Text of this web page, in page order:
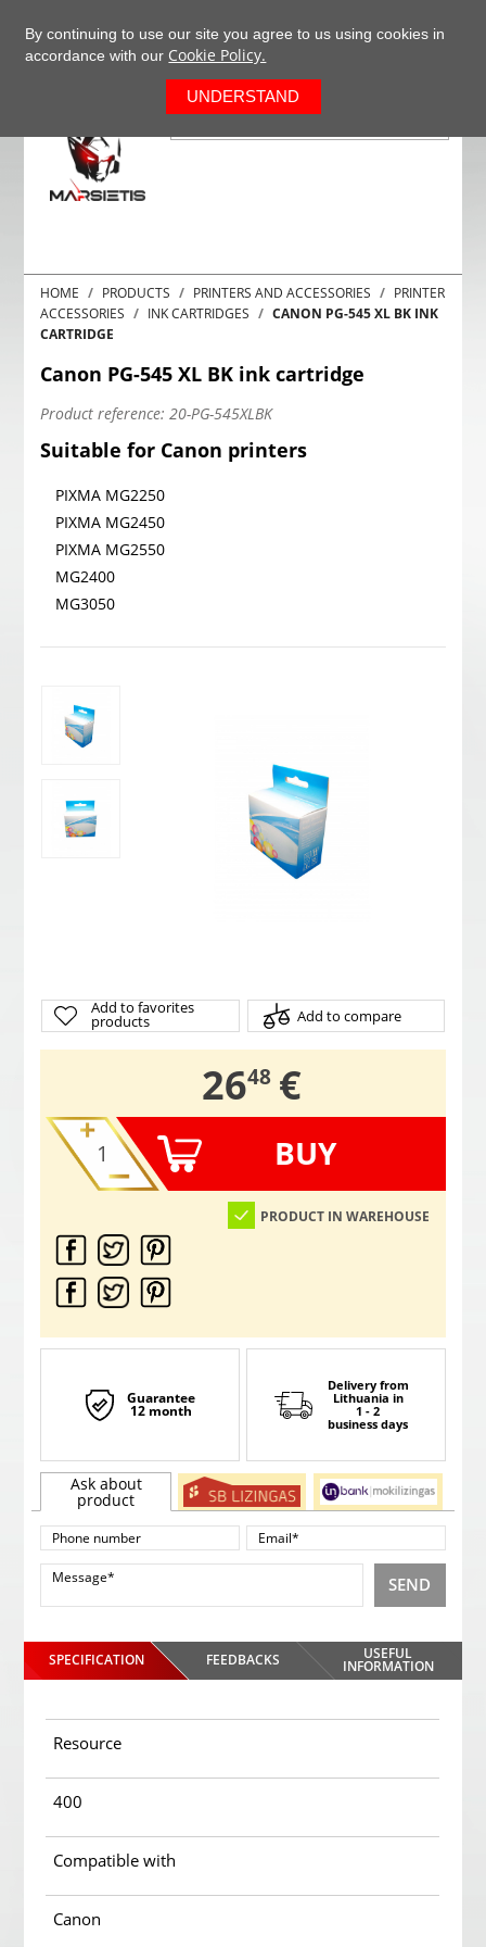
HOME PRODUCTS PRINTERS AND ACCESSORIES
PRINTER
ACCESSORIES
INK CARTRIDGES
CANON PG-545 XL BK INK
CARTRIDGE
Canon PG-545 XL BK ink cartridge
Product reference: 20-PG-545XLBK
Suitable for Canon printers
PIXMA MG2250
PIXMA MG2450
PIXMA MG2550
MG2400
MG3050
Add to favorites
products Add to compare
26,
48 €
BUY
PRODUCT IN WAREHOUSE
Guarantee
12 month
Delivery from
Lithuania in
1 - 2
business days
Ask about
product
SEND
SPECIFICATION FEEDBACKS USEFUL
INFORMATION
Resource
400
Compatible with
Canon
By continuing to use our site you agree to us using cookies in
accordance with our Cookie Policy.
UNDERSTAND